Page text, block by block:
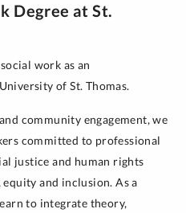
Degree at St.
work as an
of St. Thomas.
community engagement, we
committed to professional
justice and human rights
and inclusion. As a
to integrate theory,